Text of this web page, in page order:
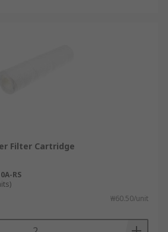
Filter Cartridge
RS
₩60.50/unit